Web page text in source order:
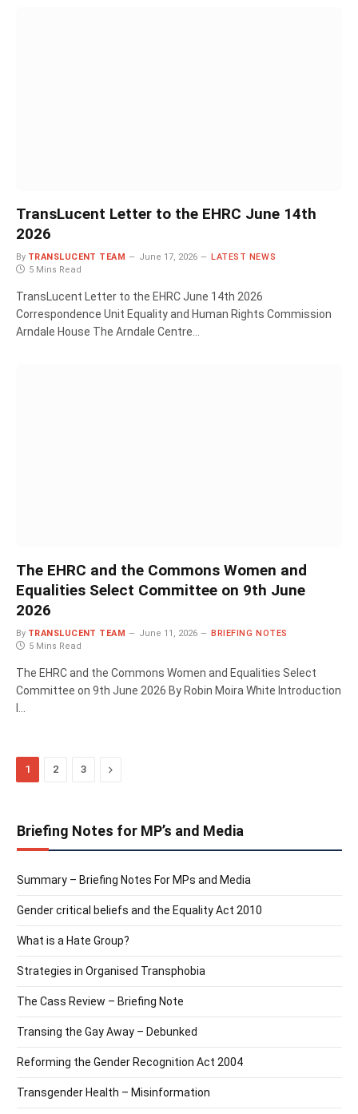
TransLucent Letter to the EHRC June 14th
2026
By TRANSLUCENT TEAM June 17, 2026
LATEST NEWS
5 Mins Read
TransLucent Letter to the EHRC June 14th 2026
Correspondence Unit Equality and Human Rights Commission
Arndale House The Arndale Centre…
The EHRC and the Commons Women and
Equalities Select Committee on 9th June
2026
By TRANSLUCENT TEAM June 11, 2026
BRIEFING NOTES
5 Mins Read
The EHRC and the Commons Women and Equalities Select
Committee on 9th June 2026 By Robin Moira White Introduction
1 2 3 Next
Briefing Notes for MP’s and Media
Summary – Briefing Notes For MPs and Media
Gender critical beliefs and the Equality Act 2010
What is a Hate Group?
Strategies in Organised Transphobia
The Cass Review – Briefing Note
Transing the Gay Away – Debunked
Reforming the Gender Recognition Act 2004
Transgender Health – Misinformation